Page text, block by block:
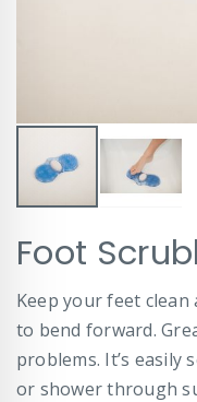
to
the
beginning
of
the
images
gallery
Foot
Keep your feet
to bend forward.
problems. It’s easily
or shower through